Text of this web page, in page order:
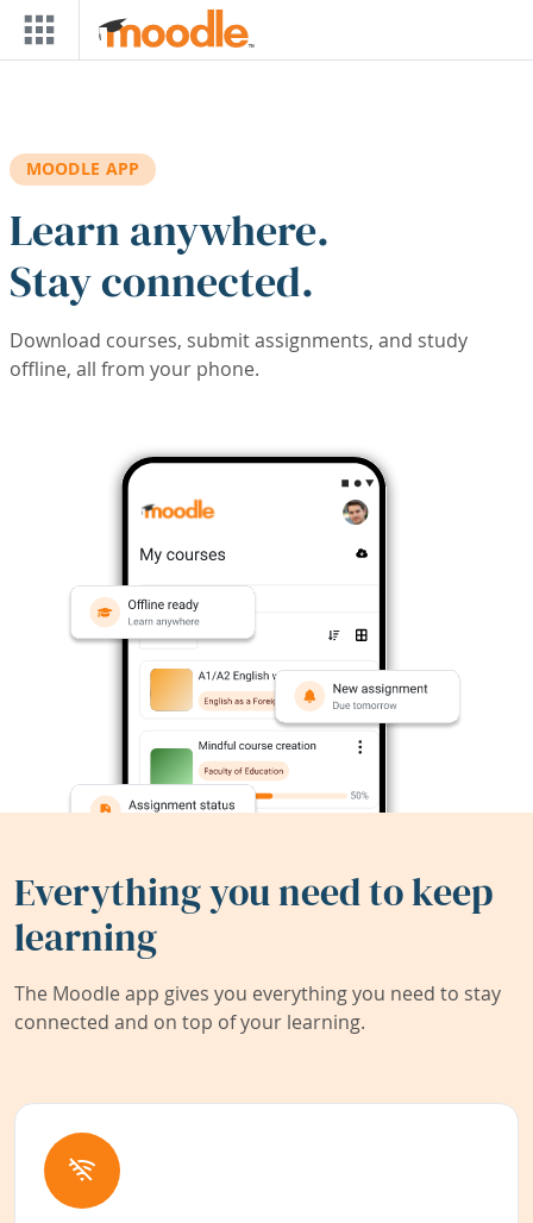
Skip to main content
MOODLE APP
Learn anywhere.
Stay connected.
Download courses, submit assignments, and study
offline, all from your phone.
Everything you need to keep
learning
The Moodle app gives you everything you need to stay
connected and on top of your learning.